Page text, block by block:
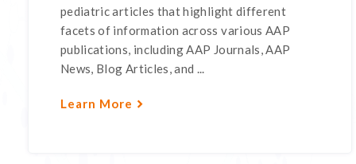
pediatric articles that highlight different
facets of information across various AAP
publications, including AAP Journals, AAP
News, Blog Articles, and ...
Learn More